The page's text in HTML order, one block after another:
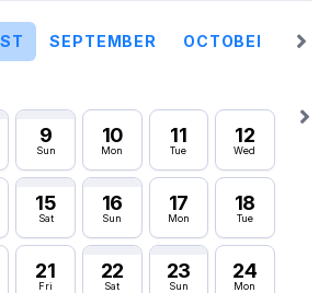
SEPTEMBER OCTOBER
9
Sun
10
Mon
11
Tue
12
Wed
15
Sat
16
Sun
17
Mon
18
Tue
21
Fri
22
Sat
23
Sun
24
Mon